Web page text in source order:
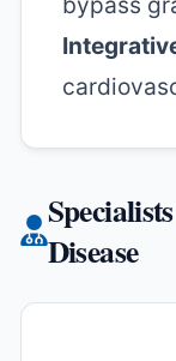
Disease